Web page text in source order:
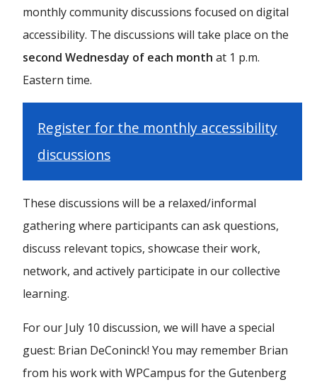
monthly community discussions focused on digital
accessibility. The discussions will take place on the
second Wednesday of each month at 1 p.m.
Eastern time.
Register for the monthly accessibility
discussions
These discussions will be a relaxed/informal
gathering where participants can ask questions,
discuss relevant topics, showcase their work,
network, and actively participate in our collective
learning.
For our July 10 discussion, we will have a special
guest: Brian DeConinck! You may remember Brian
from his work with WPCampus for the Gutenberg